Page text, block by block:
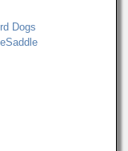
Dogs